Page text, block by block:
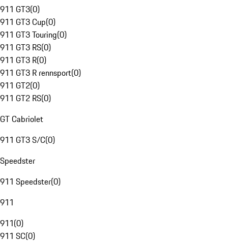
911 GT3(0)
911 GT3 Cup(0)
911 GT3 Touring(0)
911 GT3 RS(0)
911 GT3 R(0)
911 GT3 R rennsport(0)
911 GT2(0)
911 GT2 RS(0)
GT Cabriolet
911 GT3 S/C(0)
Speedster
911 Speedster(0)
911
911(0)
911 SC(0)